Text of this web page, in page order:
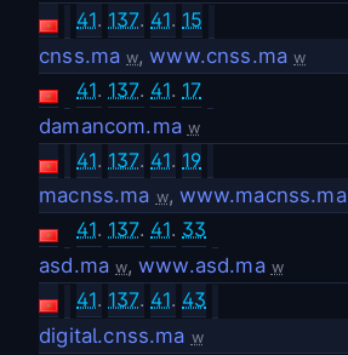
41. 137. 41. 15
cnss.ma w,www.cnss.ma w
41. 137. 41. 17
damancom.ma w
41. 137. 41. 19
macnss.ma w, www.macnss.ma
41. 137. 41. 33
asd.ma w,www.asd.ma w
41. 137. 41. 43
digital.cnss.ma w